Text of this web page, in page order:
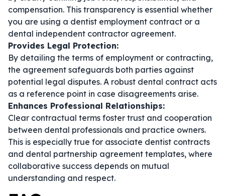
compensation. This transparency is essential whether
you are using a dentist employment contract or a
dental independent contractor agreement.
Provides Legal Protection:
By detailing the terms of employment or contracting,
the agreement safeguards both parties against
potential legal disputes. A robust dental contract acts
as a reference point in case disagreements arise.
Enhances Professional Relationships:
Clear contractual terms foster trust and cooperation
between dental professionals and practice owners.
This is especially true for associate dentist contracts
and dental partnership agreement templates, where
collaborative success depends on mutual
understanding and respect.